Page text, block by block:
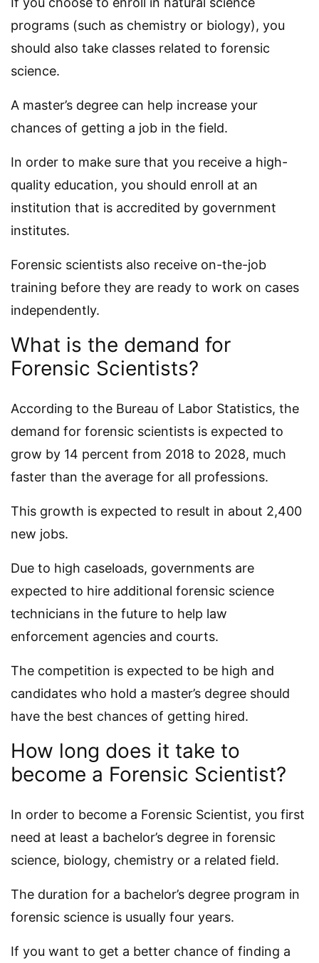
programs (such as chemistry or biology), you
should also take classes related to forensic
science.
A master’s degree can help increase your
chances of getting a job in the field.
In order to make sure that you receive a high-
quality education, you should enroll at an
institution that is accredited by government
institutes.
Forensic scientists also receive on-the-job
training before they are ready to work on cases
independently.
What is the demand for
Forensic Scientists?
According to the Bureau of Labor Statistics, the
demand for forensic scientists is expected to
grow by 14 percent from 2018 to 2028, much
faster than the average for all professions.
This growth is expected to result in about 2,400
new jobs.
Due to high caseloads, governments are
expected to hire additional forensic science
technicians in the future to help law
enforcement agencies and courts.
The competition is expected to be high and
candidates who hold a master’s degree should
have the best chances of getting hired.
How long does it take to
become a Forensic Scientist?
In order to become a Forensic Scientist, you first
need at least a bachelor’s degree in forensic
science, biology, chemistry or a related field.
The duration for a bachelor’s degree program in
forensic science is usually four years.
If you want to get a better chance of finding a